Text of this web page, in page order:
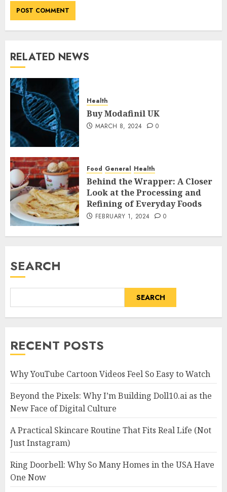
RELATED NEWS
Health
Buy Modafinil UK
MARCH 8, 2024 0
Food General Health
Behind the Wrapper: A Closer
Look at the Processing and
Refining of Everyday Foods
FEBRUARY 1, 2024 0
SEARCH
SEARCH
RECENT POSTS
Why YouTube Cartoon Videos Feel So Easy to Watch
Beyond the Pixels: Why I’m Building Doll10.ai as the
New Face of Digital Culture
A Practical Skincare Routine That Fits Real Life (Not
Just Instagram)
Ring Doorbell: Why So Many Homes in the USA Have
One Now